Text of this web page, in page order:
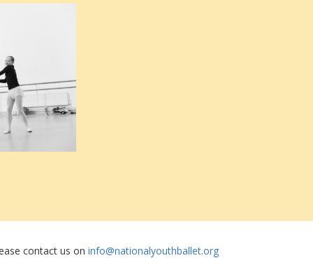
contact us on info@nationalyouthballet.org